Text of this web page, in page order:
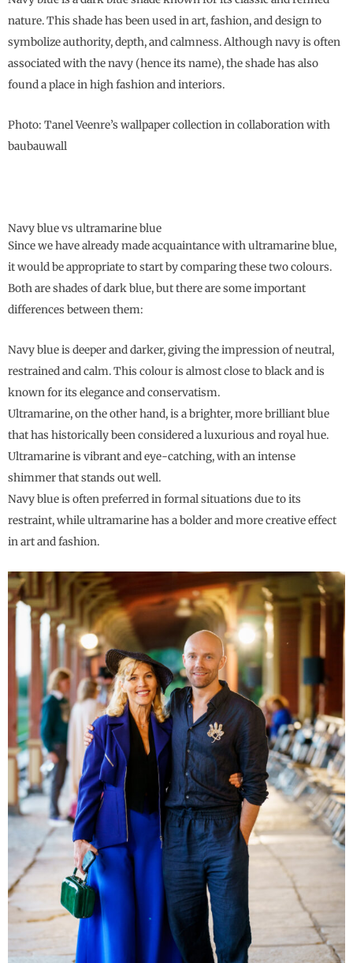
nature. This shade has been used in art, fashion, and design to
symbolize authority, depth, and calmness. Although navy is often
associated with the navy (hence its name), the shade has also
found a place in high fashion and interiors.
Photo: Tanel Veenre’s wallpaper collection in collaboration with
baubauwall
Navy blue vs ultramarine blue
Since we have already made acquaintance with ultramarine blue,
it would be appropriate to start by comparing these two colours.
Both are shades of dark blue, but there are some important
differences between them:
Navy blue is deeper and darker, giving the impression of neutral,
restrained and calm. This colour is almost close to black and is
known for its elegance and conservatism.
Ultramarine, on the other hand, is a brighter, more brilliant blue
that has historically been considered a luxurious and royal hue.
Ultramarine is vibrant and eye-catching, with an intense
shimmer that stands out well.
Navy blue is often preferred in formal situations due to its
restraint, while ultramarine has a bolder and more creative effect
in art and fashion.